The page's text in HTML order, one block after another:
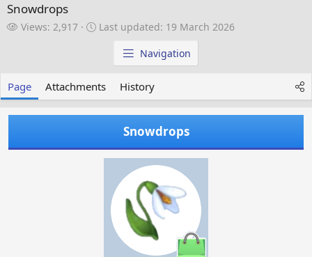
Snowdrops
V
Views: 2,917
L
p
a
e
d
Last updated: 19 March 2026
Navigation
Page Attachments History
Snowdrops